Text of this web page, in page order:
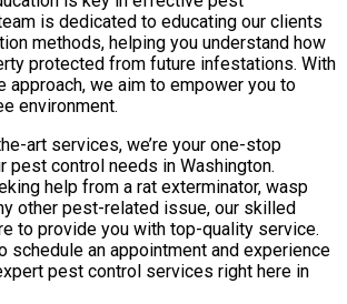
is dedicated to educating our clients
methods, helping you understand how
protected from future infestations. With
approach, we aim to empower you to
environment.
art services, we’re your one-stop
pest control needs in Washington.
help from a rat exterminator, wasp
other pest-related issue, our skilled
to provide you with top-quality service.
schedule an appointment and experience
pest control services right here in